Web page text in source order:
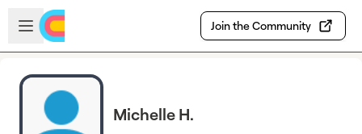
Skip to main content
Open sidebar
Join the Community
Michelle H.